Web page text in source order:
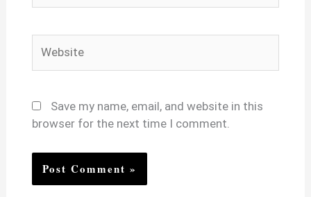
Save my name, email, and website in this
browser for the next time I comment.